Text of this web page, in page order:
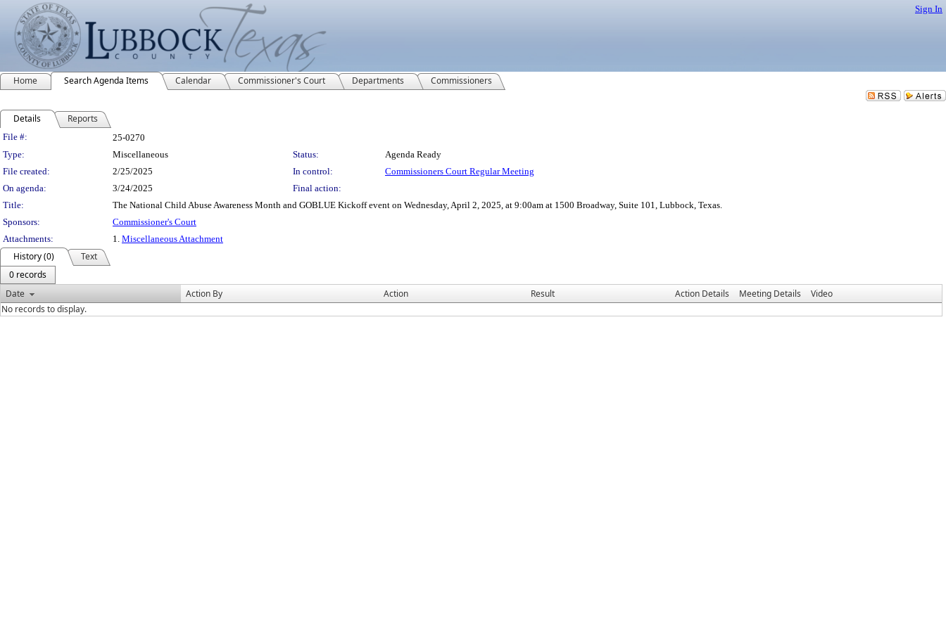
Sign In
Home Search Agenda Items Calendar Commissioner's Court Departments Commissioners
Details Reports
Legislation Details
File #:
25-0270
Type:
Miscellaneous Status:
Agenda Ready
File created:
2/25/2025 In control:
Commissioners Court Regular Meeting
On agenda:
3/24/2025
Final action:
Title:
The National Child Abuse Awareness Month and GOBLUE Kickoff event on Wednesday, April 2, 2025, at 9:00am at 1500 Broadway, Suite 101, Lubbock, Texas.
Sponsors:
Commissioner's Court
Attachments:
1. Miscellaneous Attachment
History (0)
Text
0 records
Date
Action By Action Result Action Details Meeting Details
Video
No records to display.